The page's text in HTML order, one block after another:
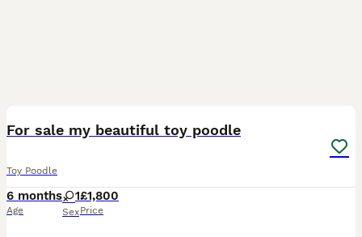
For sale my beautiful toy poodle
Toy Poodle
6 months
Age
1
Sex
£1,800
Price